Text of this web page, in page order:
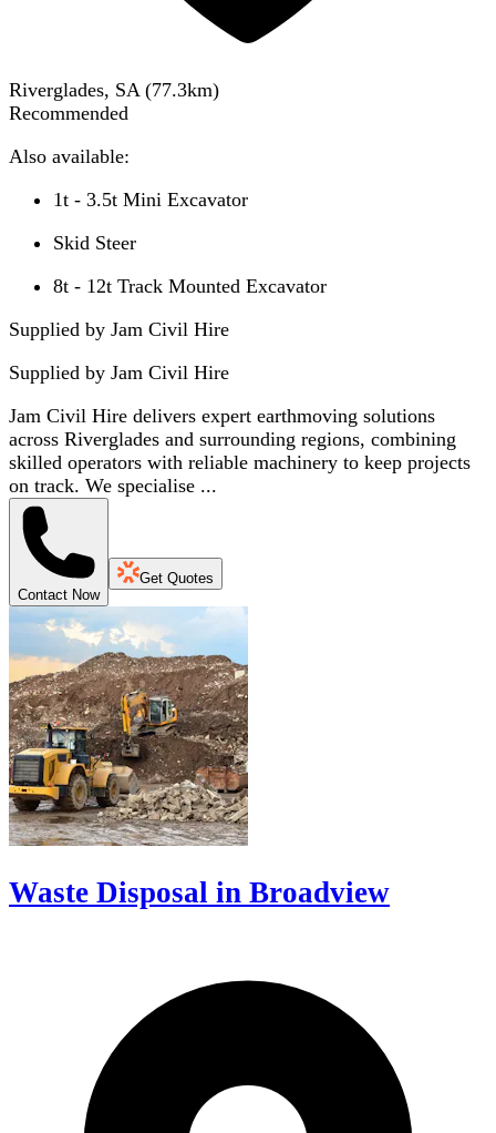
Riverglades, SA (77.3km)
Recommended
Also available:
1t - 3.5t Mini Excavator
Skid Steer
8t - 12t Track Mounted Excavator
Supplied by Jam Civil Hire
Supplied by Jam Civil Hire
Jam Civil Hire delivers expert earthmoving solutions
across Riverglades and surrounding regions, combining
skilled operators with reliable machinery to keep projects
on track. We specialise ...
Contact Now
Get Quotes
Waste Disposal in Broadview